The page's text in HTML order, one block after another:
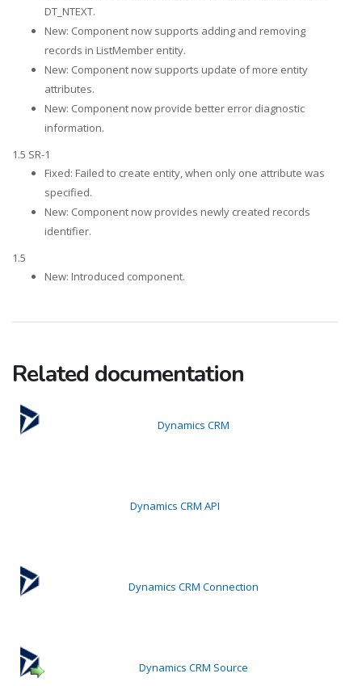
DT_NTEXT.
New: Component now supports adding and removing
records in ListMember entity.
New: Component now supports update of more entity
attributes.
New: Component now provide better error diagnostic
information.
1.5 SR-1
Fixed: Failed to create entity, when only one attribute was
specified.
New: Component now provides newly created records
identifier.
1.5
New: Introduced component.
Related documentation
Dynamics CRM
Dynamics CRM API
Dynamics CRM Connection
Dynamics CRM Source